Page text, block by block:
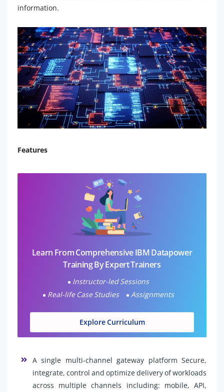
information.
Features
Learn From Comprehensive IBM Datapower
Training By Expert Trainers
Instructor-led Sessions
Real-life Case Studies
Assignments
Explore Curriculum
A single multi-channel gateway platform Secure,
integrate, control and optimize delivery of workloads
across multiple channels including: mobile, API,